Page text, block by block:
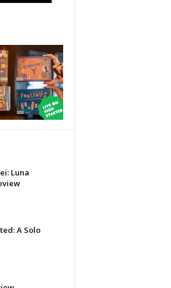
Luna
A Solo